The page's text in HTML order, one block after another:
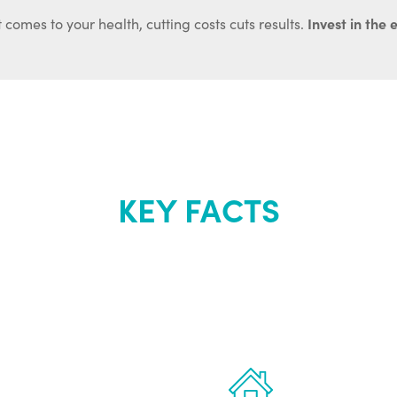
comes to your health, cutting costs cuts results. Invest in the
KEY FACTS